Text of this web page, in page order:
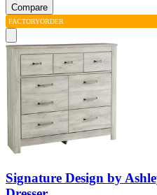
Compare
FACTORYORDER
Signature Design by